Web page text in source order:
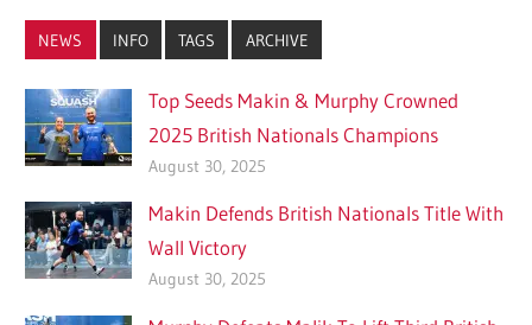
NEWS INFO TAGS ARCHIVE
Top Seeds Makin & Murphy Crowned
2025 British Nationals Champions
August 30, 2025
Makin Defends British Nationals Title With
Wall Victory
August 30, 2025